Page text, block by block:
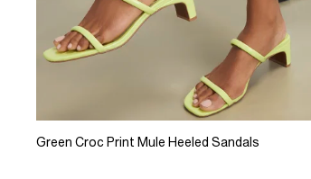
Green Croc Print Mule Heeled Sandals